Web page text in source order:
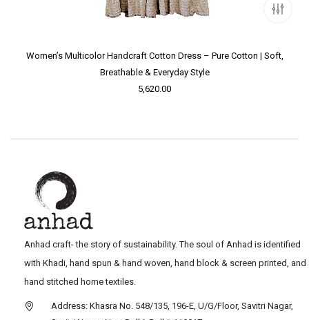
Women’s Multicolor Handcraft Cotton Dress – Pure Cotton | Soft,
Breathable & Everyday Style
5,620.00
Anhad craft- the story of sustainability. The soul of Anhad is identified
with Khadi, hand spun & hand woven, hand block & screen printed, and
hand stitched home textiles.
Address: Khasra No. 548/135, 196-E, U/G/Floor, Savitri Nagar,